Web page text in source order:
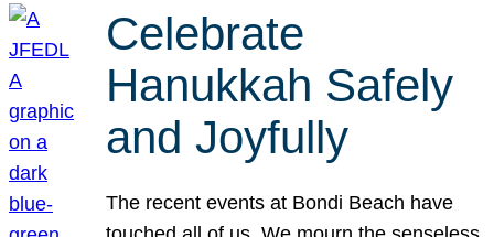
Celebrate
Hanukkah Safely
and Joyfully
The recent events at Bondi Beach have